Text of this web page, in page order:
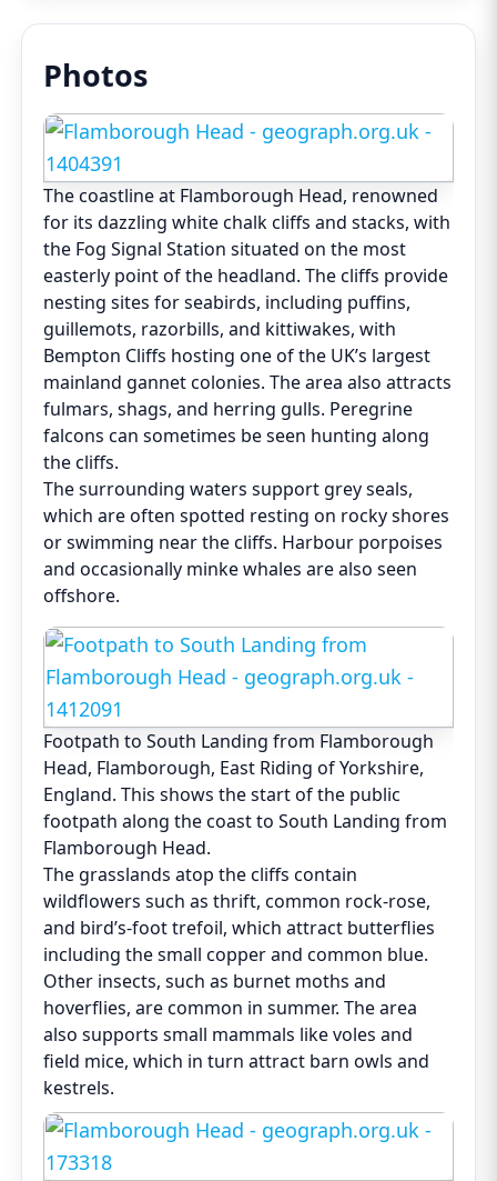
Photos
The coastline at Flamborough Head, renowned
for its dazzling white chalk cliffs and stacks, with
the Fog Signal Station situated on the most
easterly point of the headland. The cliffs provide
nesting sites for seabirds, including puffins,
guillemots, razorbills, and kittiwakes, with
Bempton Cliffs hosting one of the UK’s largest
mainland gannet colonies. The area also attracts
fulmars, shags, and herring gulls. Peregrine
falcons can sometimes be seen hunting along
the cliffs.
The surrounding waters support grey seals,
which are often spotted resting on rocky shores
or swimming near the cliffs. Harbour porpoises
and occasionally minke whales are also seen
offshore.
Footpath to South Landing from Flamborough
Head, Flamborough, East Riding of Yorkshire,
England. This shows the start of the public
footpath along the coast to South Landing from
Flamborough Head.
The grasslands atop the cliffs contain
wildflowers such as thrift, common rock-rose,
and bird’s-foot trefoil, which attract butterflies
including the small copper and common blue.
Other insects, such as burnet moths and
hoverflies, are common in summer. The area
also supports small mammals like voles and
field mice, which in turn attract barn owls and
kestrels.